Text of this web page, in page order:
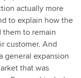
actually more
to explain how the
them to remain
customer. And
general expansion
that was